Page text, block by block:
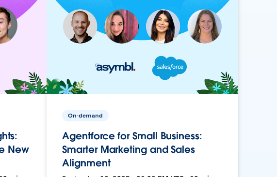
New
On-demand
Agentforce for Small Business:
Smarter Marketing and Sales
Alignment